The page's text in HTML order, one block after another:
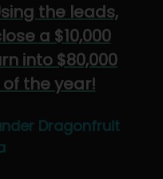
the leads,
a $10,000
into $80,000
the year!
Dragonfruit